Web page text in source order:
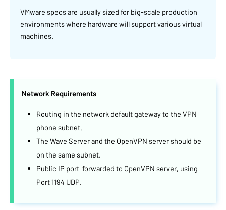
VMware specs are usually sized for big-scale production
environments where hardware will support various virtual
machines.
Network Requirements
Routing in the network default gateway to the VPN
phone subnet.
The Wave Server and the OpenVPN server should be
on the same subnet.
Public IP port-forwarded to OpenVPN server, using
Port 1194 UDP.